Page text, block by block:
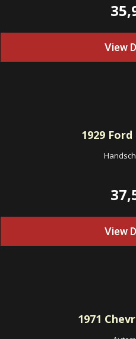
View
1929
View
1971